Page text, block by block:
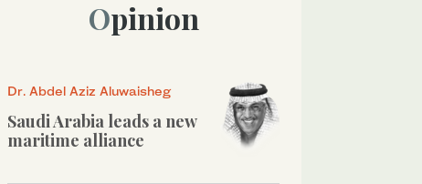
Opinion
Dr. Abdel Aziz Aluwaisheg
Saudi Arabia leads a new
maritime alliance